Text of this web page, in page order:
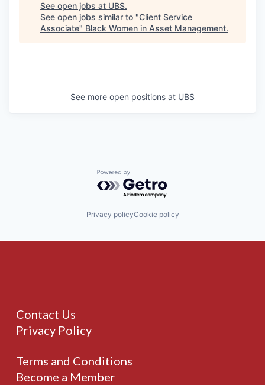
See open jobs at UBS.
See open jobs similar to "Client Service
Associate" Black Women in Asset Management.
See more open positions at UBS
Powered by Getro.com
Privacy policyCookie policy
Contact Us
Privacy Policy
Terms and Conditions
Become a Member